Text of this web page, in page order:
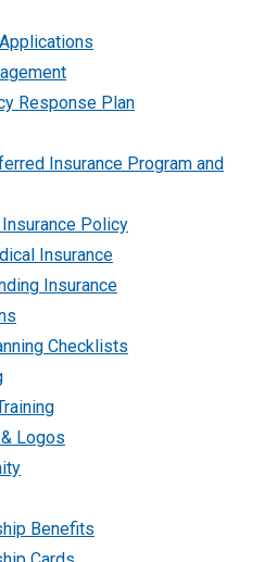
Response Plan
Insurance Program and
Policy
Insurance
Insurance
Checklists
Logos
Benefits